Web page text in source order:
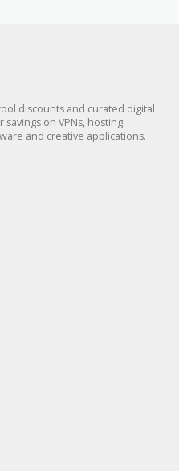
discounts and curated digital
on VPNs, hosting
and creative applications.